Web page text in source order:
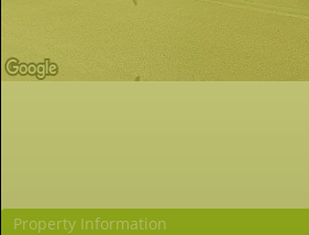
Property Information